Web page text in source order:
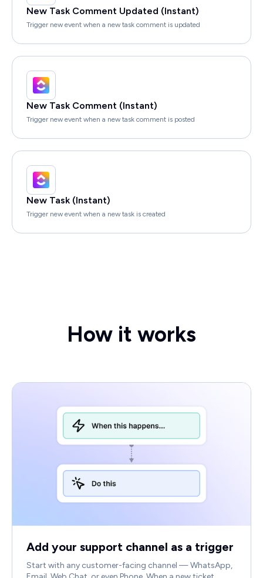
New Task Comment Updated (Instant)
Trigger new event when a new task comment is updated
New Task Comment (Instant)
Trigger new event when a new task comment is posted
New Task (Instant)
Trigger new event when a new task is created
How it works
Add your support channel as a trigger
Start with any customer-facing channel — WhatsApp,